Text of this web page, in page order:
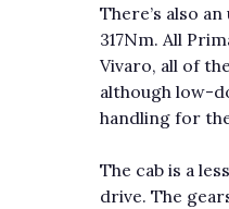
There’s also
317Nm. All
Vivaro, all of
although low-
handling for
The cab is a
drive. The